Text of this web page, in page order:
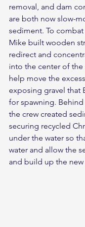
removal, and dam
are both now slow-
sediment. To combat
Mike built wooden
redirect and
into the center of the
help move the
exposing gravel that
for spawning.
the crew created
securing recycled
under the water so
water and allow the
and build up the new